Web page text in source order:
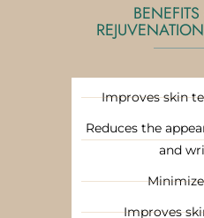
Improves skin
Reduces the
and
Improves